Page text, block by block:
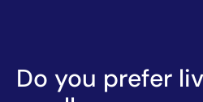
Do you prefer